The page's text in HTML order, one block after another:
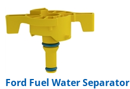
Ford Fuel Water Separator